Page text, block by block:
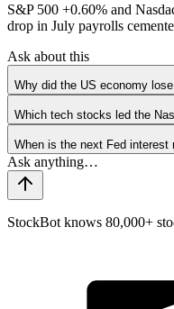
S&P 500 +0.60% and
drop in July payrolls
Ask about this
Why did the US economy
Which tech stocks led the
When is the next Fed interest
StockBot knows 80,000+